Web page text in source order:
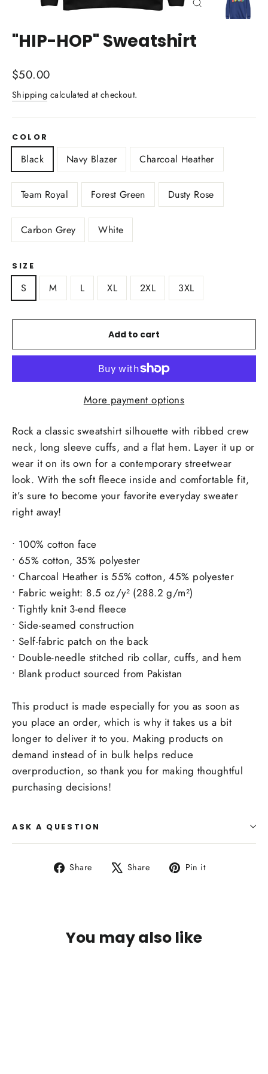
"HIP-HOP" Sweatshirt
Regular
price
$50.00
Shipping calculated at checkout.
COLOR
Black Navy Blazer Charcoal Heather
Team Royal Forest Green Dusty Rose
Carbon Grey White
SIZE
S M L XL 2XL 3XL
Add to cart
More payment options
Rock a classic sweatshirt silhouette with ribbed crew
neck, long sleeve cuffs, and a flat hem. Layer it up or
wear it on its own for a contemporary streetwear
look. With the soft fleece inside and comfortable fit,
it’s sure to become your favorite everyday sweater
right away!
• 100% cotton face
• 65% cotton, 35% polyester
• Charcoal Heather is 55% cotton, 45% polyester
• Fabric weight: 8.5 oz/y² (288.2 g/m²)
• Tightly knit 3-end fleece
• Side-seamed construction
• Self-fabric patch on the back
• Double-needle stitched rib collar, cuffs, and hem
• Blank product sourced from Pakistan
This product is made especially for you as soon as
you place an order, which is why it takes us a bit
longer to deliver it to you. Making products on
demand instead of in bulk helps reduce
overproduction, so thank you for making thoughtful
purchasing decisions!
ASK A QUESTION
Share
Share Share
Tweet Pin it
You may also like